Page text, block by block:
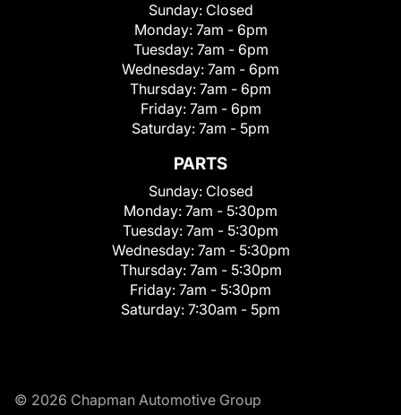
Sunday: Closed
Monday: 7am - 6pm
Tuesday: 7am - 6pm
Wednesday: 7am - 6pm
Thursday: 7am - 6pm
Friday: 7am - 6pm
Saturday: 7am - 5pm
PARTS
Sunday: Closed
Monday: 7am - 5:30pm
Tuesday: 7am - 5:30pm
Wednesday: 7am - 5:30pm
Thursday: 7am - 5:30pm
Friday: 7am - 5:30pm
Saturday: 7:30am - 5pm
© 2026 Chapman Automotive Group